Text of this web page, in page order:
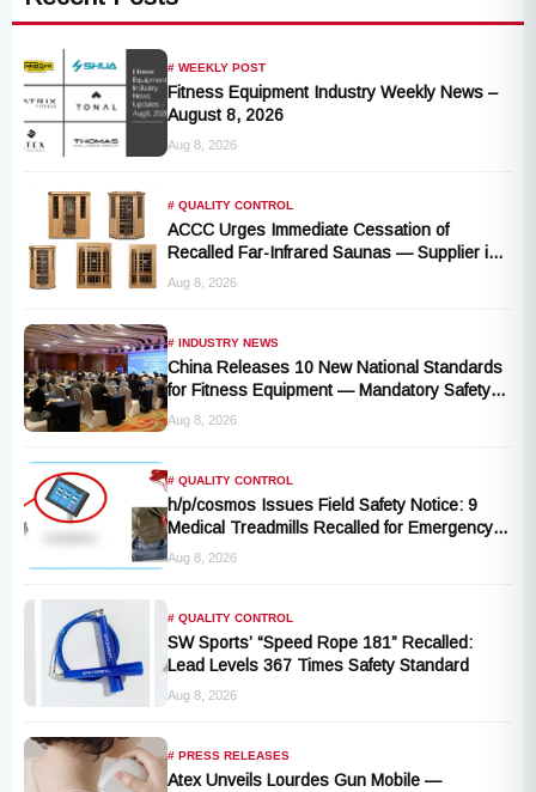
# WEEKLY POST
Fitness Equipment Industry Weekly News –
August 8, 2026
Aug 8, 2026
# QUALITY CONTROL
ACCC Urges Immediate Cessation of
Recalled Far-Infrared Saunas — Supplier in
Liquidation, No Remedy Available
Aug 8, 2026
# INDUSTRY NEWS
China Releases 10 New National Standards
for Fitness Equipment — Mandatory Safety
Rules Take Effect October 2027
Aug 8, 2026
# QUALITY CONTROL
h/p/cosmos Issues Field Safety Notice: 9
Medical Treadmills Recalled for Emergency
Stop Lanyard Failure Risk
Aug 8, 2026
# QUALITY CONTROL
SW Sports’ “Speed Rope 181” Recalled:
Lead Levels 367 Times Safety Standard
Aug 8, 2026
# PRESS RELEASES
Atex Unveils Lourdes Gun Mobile —